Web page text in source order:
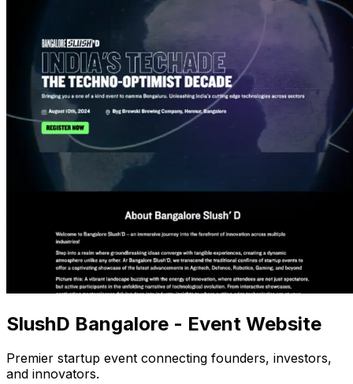
SlushD Bangalore - Event Website
Premier startup event connecting founders, investors,
and innovators.